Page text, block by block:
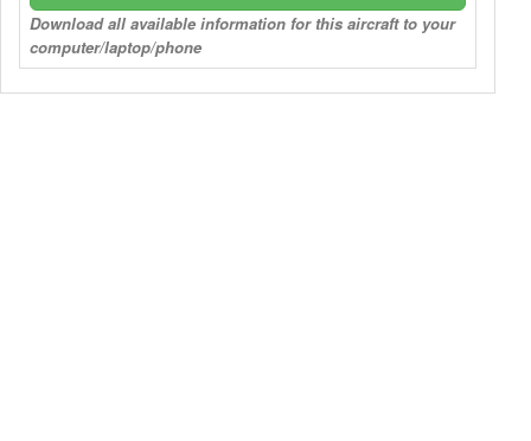
Download all available information for this aircraft to your
computer/laptop/phone